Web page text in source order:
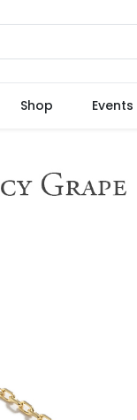
Shop Events